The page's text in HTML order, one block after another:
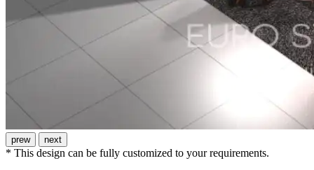
prew next
* This design can be fully customized to your requirements.